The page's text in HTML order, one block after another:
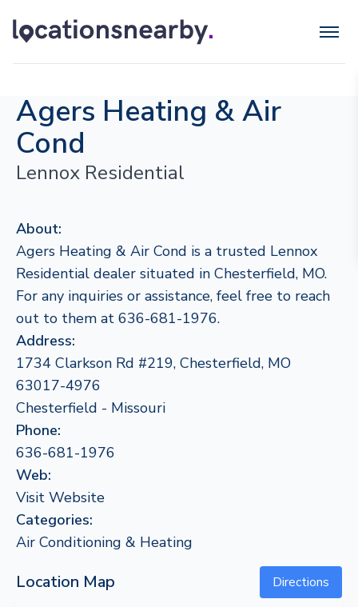
Agers Heating & Air
Cond
Lennox Residential
About:
Agers Heating & Air Cond is a trusted Lennox
Residential dealer situated in Chesterfield, MO.
For any inquiries or assistance, feel free to reach
out to them at 636-681-1976.
Address:
1734 Clarkson Rd #219, Chesterfield, MO
63017-4976
Chesterfield - Missouri
Phone:
636-681-1976
Web:
Visit Website
Categories:
Air Conditioning & Heating
Location Map Directions